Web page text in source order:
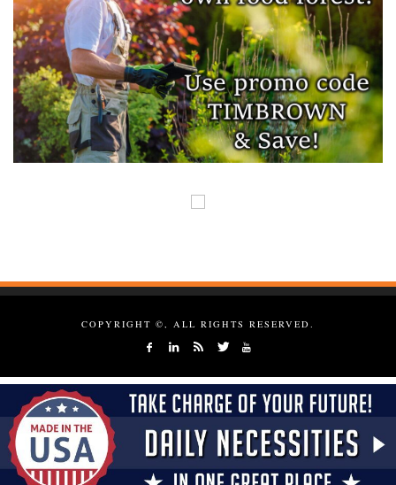
COPYRIGHT ©, ALL RIGHTS RESERVED.